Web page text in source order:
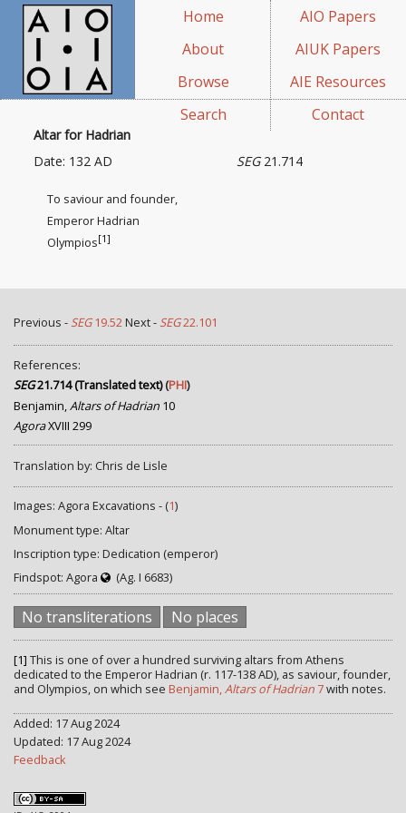
Home
About
Browse
Search
AIO Papers
AIUK Papers
AIE Resources
Contact
Altar for Hadrian
SEG21.714
Date: 132 AD
To saviour and founder,
Emperor Hadrian
Olympios[1]
Previous - SEG19.52Next - SEG22.101
References:
SEG21.714 (Translated text)(PHI)
Benjamin,Altars of Hadrian 10
AgoraXVIII 299
Translation by: Chris de Lisle
Images: Agora Excavations - (1)
Monument type: Altar
Inscription type: Dedication (emperor)
Findspot: Agora
(Ag. I 6683)
No transliterations No places
[1] This is one of over a hundred surviving altars from Athens
dedicated to the Emperor Hadrian (r. 117-138 AD), as saviour, founder,
and Olympios, on which see Benjamin,Altars of Hadrian 7with notes.
Added: 17 Aug 2024
Updated: 17 Aug 2024
Feedback